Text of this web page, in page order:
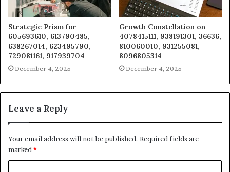
Strategic Prism for
605693610, 613790485,
638267014, 623495790,
729081161, 917939704
December 4, 2025
Growth Constellation on
4078415111, 938191301, 36636,
810060010, 931255081,
8096805314
December 4, 2025
Leave a Reply
Your email address will not be published. Required fields are
marked *